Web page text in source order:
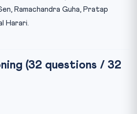
Ramachandra Guha, Pratap
Harari.
(32 questions / 32